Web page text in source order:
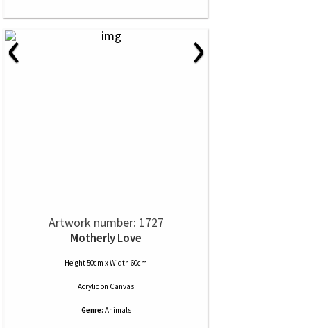
‹ ›
Artwork number: 1727
Motherly Love
Height 50cm x Width 60cm
Acrylic on Canvas
Genre: Animals